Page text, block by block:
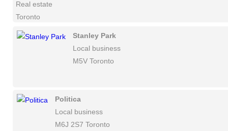
Real estate
Toronto
Stanley Park
Local business
M5V Toronto
Politica
Local business
M6J 2S7 Toronto